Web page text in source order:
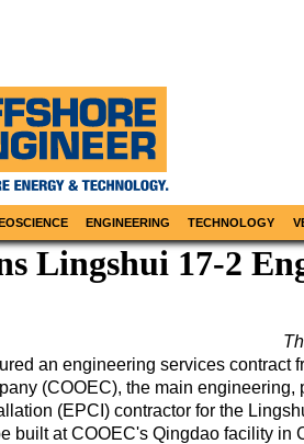
ENGINEERING TECHNOLOGY
Lingshui 17-2
an engineering services contract
(COOEC), the main engineering,
(EPCI) contractor for the
built at COOEC's Qingdao facility in